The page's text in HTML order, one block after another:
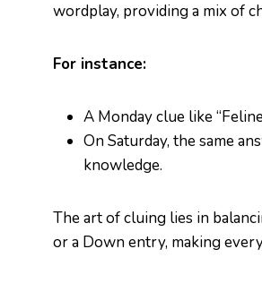
wordplay, providing a mix of
For instance:
A Monday clue like
On Saturday, the same
knowledge.
The art of cluing lies in
or a Down entry, making